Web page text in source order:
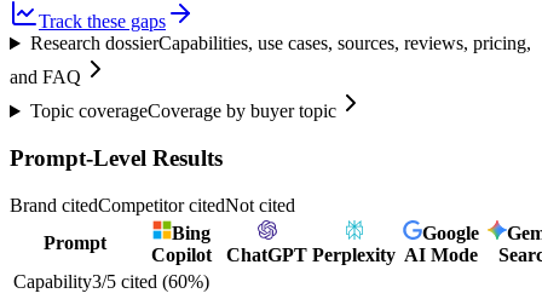
Track these gaps
Research dossierCapabilities, use cases, sources, reviews, pricing,
and FAQ
Topic coverageCoverage by buyer topic
Prompt-Level Results
Brand citedCompetitor citedNot cited
Prompt
Bing
Copilot
ChatGPT Perplexity
Google
AI Mode
Capability3/5 cited (60%)